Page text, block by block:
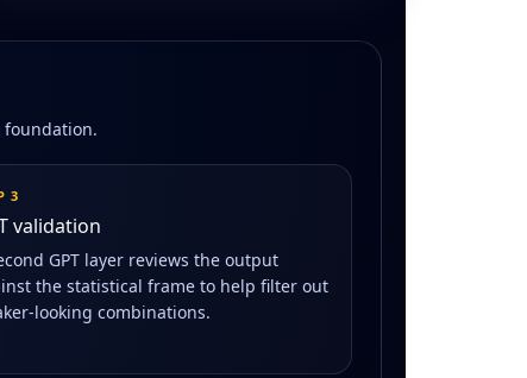
3
validation
GPT layer reviews the output
the statistical frame to help filter out
looking combinations.